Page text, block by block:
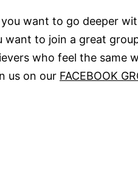
want to go deeper
want to join a great
who feel the same
us on our FACEBOOK